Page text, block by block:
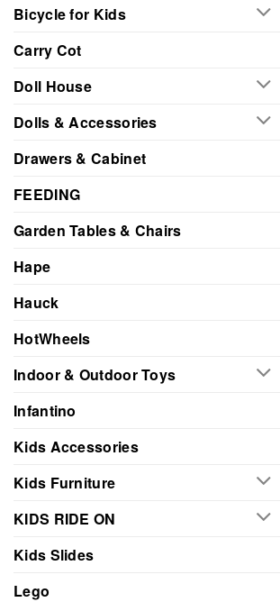
Bicycle for Kids
Carry Cot
Doll House
Dolls & Accessories
Drawers & Cabinet
FEEDING
Garden Tables & Chairs
Hape
Hauck
HotWheels
Indoor & Outdoor Toys
Infantino
Kids Accessories
Kids Furniture
KIDS RIDE ON
Kids Slides
Lego